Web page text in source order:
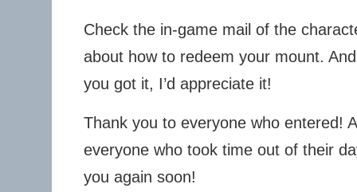
Check the in-game mail of the
about how to redeem your mount.
you got it, I’d appreciate it!
Thank you to everyone who entered!
everyone who took time out of their
you again soon!